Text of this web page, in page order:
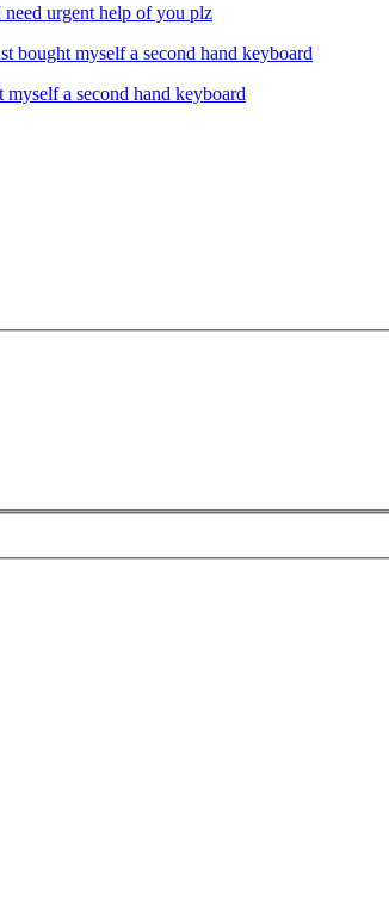
urgent help of you plz
a second hand keyboard